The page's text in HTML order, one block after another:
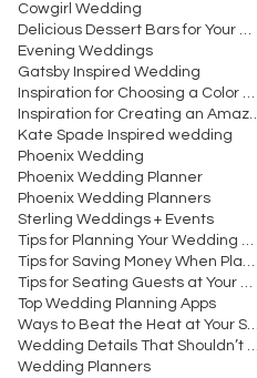
Cowgirl Wedding
Evening Weddings
Gatsby Inspired Wedding
Kate Spade Inspired wedding
Phoenix Wedding
Phoenix Wedding Planner
Phoenix Wedding Planners
Sterling Weddings + Events
Top Wedding Planning Apps
Wedding Planners